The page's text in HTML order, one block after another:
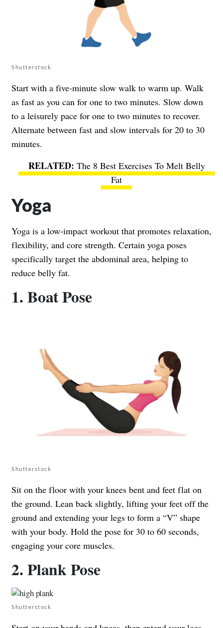
Shutterstock
Start with a five-minute slow walk to warm up. Walk
as fast as you can for one to two minutes. Slow down
to a leisurely pace for one to two minutes to recover.
Alternate between fast and slow intervals for 20 to 30
minutes.
The 8 Best Exercises To Melt Belly
Fat
Yoga
Yoga is a low-impact workout that promotes relaxation,
flexibility, and core strength. Certain yoga poses
specifically target the abdominal area, helping to
reduce belly fat.
1. Boat Pose
Shutterstock
Sit on the floor with your knees bent and feet flat on
the ground. Lean back slightly, lifting your feet off the
ground and extending your legs to form a “V” shape
with your body. Hold the pose for 30 to 60 seconds,
engaging your core muscles.
2. Plank Pose
Shutterstock